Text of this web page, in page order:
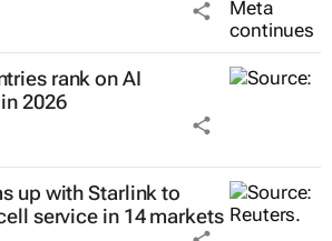
rank on AI
2026
up with Starlink to
service in 14 markets